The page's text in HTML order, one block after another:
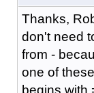
Thanks,
don't need
from -
one of
begins with